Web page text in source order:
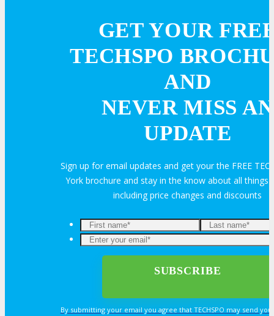
Blog
Photos
GET YOUR
TECHSPO
AND
NEVER MISS AN
UPDATE
Sign up for email updates and get your the FREE
York brochure and stay in the know about all things
including price changes and discounts
By submitting your email you agree that TECHSPO may send